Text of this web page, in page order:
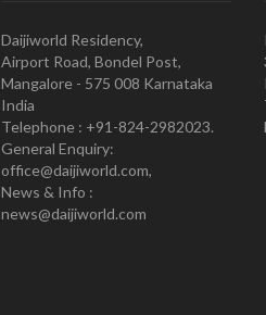
Daijiworld Residency,
Airport Road, Bondel Post,
Mangalore - 575 008 Karnataka
India
Telephone : +91-824-2982023.
General Enquiry:
office@daijiworld.com,
News & Info :
news@daijiworld.com